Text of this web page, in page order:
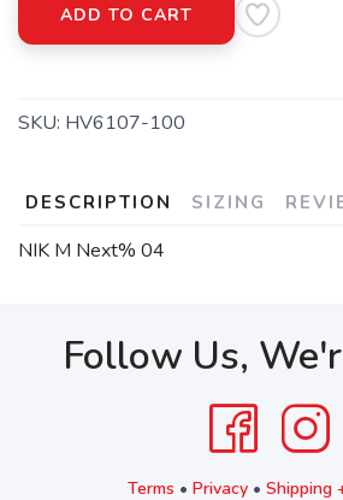
ADD TO CART
SKU: HV6107-100
DESCRIPTION SIZING
NIK M Next% 04
Follow Us,
Terms • Privacy• Shipping